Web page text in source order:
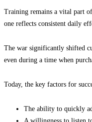
Training remains a vital part
one reflects consistent daily
The war significantly shifted
even during a time when
Today, the key factors for
The ability to quickly